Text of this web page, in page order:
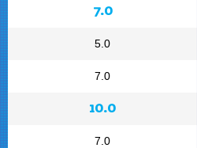
7.0
5.0
7.0
10.0
7.0